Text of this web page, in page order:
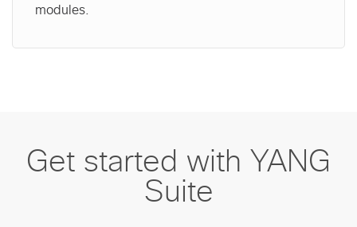
modules.
Get started with YANG
Suite